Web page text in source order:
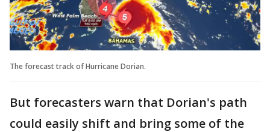
The forecast track of Hurricane Dorian.
But forecasters warn that Dorian's path
could easily shift and bring some of the